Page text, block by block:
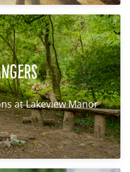
at Lakeview Manor